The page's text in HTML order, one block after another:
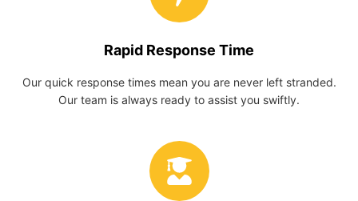
Rapid Response Time
Our quick response times mean you are never left stranded.
Our team is always ready to assist you swiftly.